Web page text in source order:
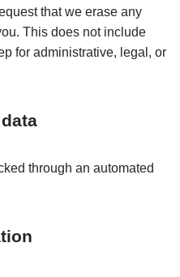
that we erase any
This does not include
for administrative, legal, or
through an automated